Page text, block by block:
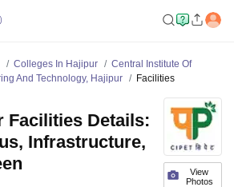
Colleges In Hajipur
Central Institute Of
And Technology, Hajipur
Facilities
View
Photos
Facilities Details:
Infrastructure,